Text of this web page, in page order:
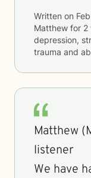
Written on
Matthew for 2
depression,
trauma and
Matthew
listener
We have